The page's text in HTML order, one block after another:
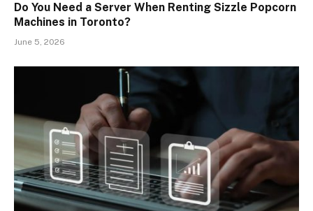
Do You Need a Server When Renting Sizzle Popcorn
Machines in Toronto?
June 5, 2026